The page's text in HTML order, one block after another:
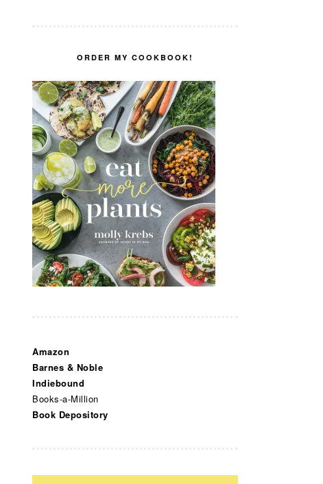
ORDER MY COOKBOOK!
Amazon
Barnes & Noble
Indiebound
Books-a-Million
Book Depository